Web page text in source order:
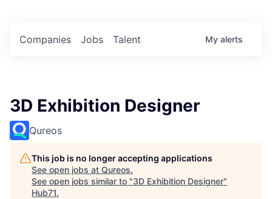
Jobs
Companies Talent My alerts
3D Exhibition Designer
Qureos
This job is no longer accepting applications
See open jobs at Qureos.
See open jobs similar to "3D Exhibition Designer"
Hub71.